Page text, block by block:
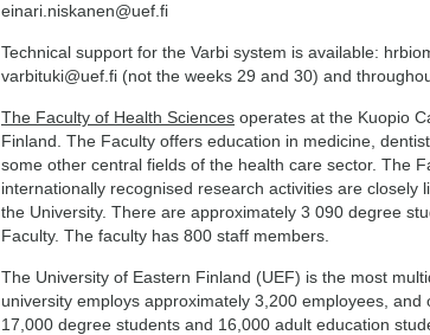
einari.niskanen@uef.fi
Technical support for the Varbi system is available:
varbituki@uef.fi (not the weeks 29 and 30) and
The Faculty of Health Sciences operates at the Kuopio
Finland. The Faculty offers education in medicine,
some other central fields of the health care sector. The
internationally recognised research activities are closely
the University. There are approximately 3 090 degree
Faculty. The faculty has 800 staff members.
The University of Eastern Finland (UEF) is the most
university employs approximately 3,200 employees,
17,000 degree students and 16,000 adult education